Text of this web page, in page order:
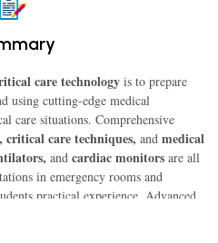
care technology is to prepare
using cutting-edge medical
care situations. Comprehensive
critical care techniques, and medical
and cardiac monitors are all
in emergency rooms and
practical experience. Advanced
and patient assessment are
possess the necessary skills to